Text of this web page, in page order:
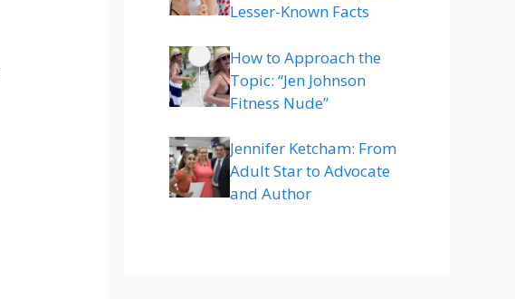
Lesser-Known Facts
How to Approach the
Topic: “Jen Johnson
Fitness Nude”
Jennifer Ketcham: From
Adult Star to Advocate
and Author